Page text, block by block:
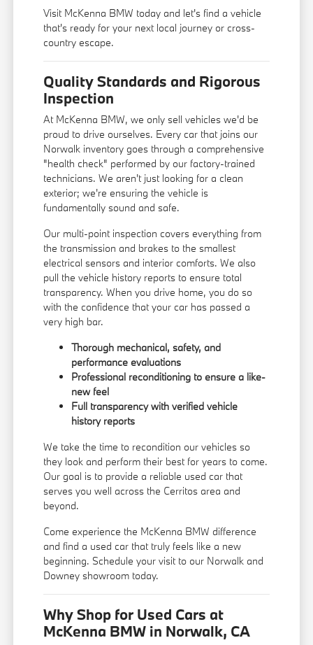
Visit McKenna BMW today and let's find a vehicle
that's ready for your next local journey or cross-
country escape.
Quality Standards and Rigorous
Inspection
At McKenna BMW, we only sell vehicles we'd be
proud to drive ourselves. Every car that joins our
Norwalk inventory goes through a comprehensive
"health check" performed by our factory-trained
technicians. We aren't just looking for a clean
exterior; we're ensuring the vehicle is
fundamentally sound and safe.
Our multi-point inspection covers everything from
the transmission and brakes to the smallest
electrical sensors and interior comforts. We also
pull the vehicle history reports to ensure total
transparency. When you drive home, you do so
with the confidence that your car has passed a
very high bar.
Thorough mechanical, safety, and
performance evaluations
Professional reconditioning to ensure a like-
new feel
Full transparency with verified vehicle
history reports
We take the time to recondition our vehicles so
they look and perform their best for years to come.
Our goal is to provide a reliable used car that
serves you well across the Cerritos area and
beyond.
Come experience the McKenna BMW difference
and find a used car that truly feels like a new
beginning. Schedule your visit to our Norwalk and
Downey showroom today.
Why Shop for Used Cars at
McKenna BMW in Norwalk, CA